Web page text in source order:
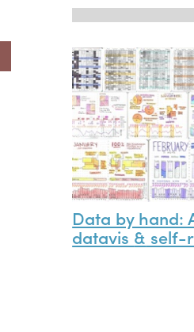
Data by hand:
datavis& self-